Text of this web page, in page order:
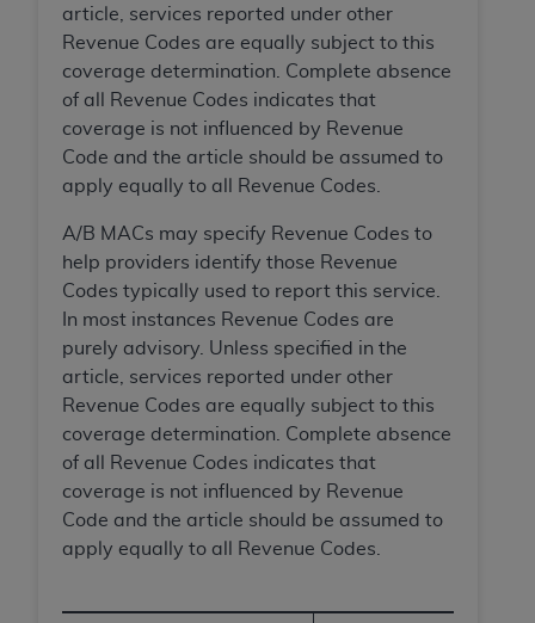
article, services reported under other
Revenue Codes are equally subject to this
coverage determination. Complete absence
of all Revenue Codes indicates that
coverage is not influenced by Revenue
Code and the article should be assumed to
apply equally to all Revenue Codes.
A/B MACs may specify Revenue Codes to
help providers identify those Revenue
Codes typically used to report this service.
In most instances Revenue Codes are
purely advisory. Unless specified in the
article, services reported under other
Revenue Codes are equally subject to this
coverage determination. Complete absence
of all Revenue Codes indicates that
coverage is not influenced by Revenue
Code and the article should be assumed to
apply equally to all Revenue Codes.
CMS; and no endorsement by theAHA
intended or implied. TheAHAexpressly
disclaims responsibility for any consequences or
liability attributable to or related to any use,
non-use, or interpretation of information
contained or not contained in this file/product.
This Agreement will terminate upon notice to
TheAHAis a third-party beneficiary to this
Agreement.
CMS DISCLAIMER. The scope of this license is
determined by theAHA, the copyright holder.
Any questions pertaining to the license or use of
the UB-04 Data should be addressed to the
AHA . End users do not act for or on behalf of the
CMS. CMS DISCLAIMS RESPONSIBILITY FOR
ANY LIABILITY ATTRIBUTABLE TO END USER
USE OF THE UB-04 DATA. CMS WILL NOT BE
LIABLE FOR ANY CLAIMS ATTRIBUTABLE TO
ANY ERRORS, OMISSIONS, OR OTHER
MATERIAL COVERED BY THIS LICENSE. In no